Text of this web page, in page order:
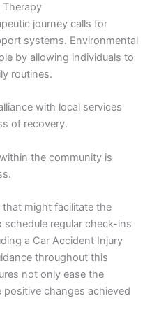
journey calls for
systems. Environmental
by allowing individuals to
routines.
with local services
of recovery.
the community is
might facilitate the
regular check-ins
a Car Accident Injury
throughout this
not only ease the
changes achieved